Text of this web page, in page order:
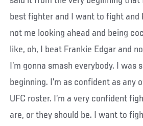
best fighter and I want to fight and
not me looking ahead and being
like, oh, I beat Frankie Edgar and
I’m gonna smash everybody. I was
beginning. I’m as confident as any
UFC roster. I’m a very confident
are, or they should be. I want to